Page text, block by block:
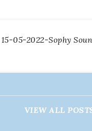
15-05-2022-Sophy
VIEW ALL